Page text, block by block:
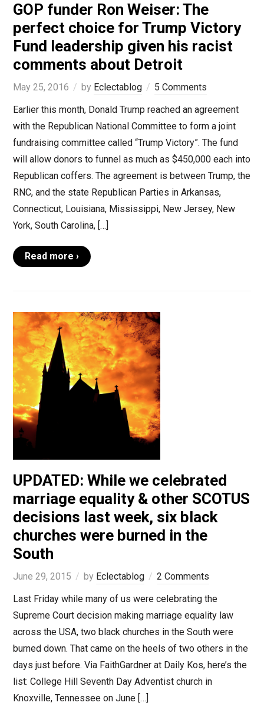
GOP funder Ron Weiser: The
perfect choice for Trump Victory
Fund leadership given his racist
comments about Detroit
May 25, 2016 by Eclectablog
5 Comments
Earlier this month, Donald Trump reached an agreement
with the Republican National Committee to form a joint
fundraising committee called “Trump Victory”. The fund
will allow donors to funnel as much as $450,000 each into
Republican coffers. The agreement is between Trump, the
RNC, and the state Republican Parties in Arkansas,
Connecticut, Louisiana, Mississippi, New Jersey, New
York, South Carolina, […]
Read more ›
UPDATED: While we celebrated
marriage equality & other SCOTUS
decisions last week, six black
churches were burned in the
South
June 29, 2015 by Eclectablog
2 Comments
Last Friday while many of us were celebrating the
Supreme Court decision making marriage equality law
across the USA, two black churches in the South were
burned down. That came on the heels of two others in the
days just before. Via FaithGardner at Daily Kos, here’s the
list: College Hill Seventh Day Adventist church in
Knoxville, Tennessee on June […]